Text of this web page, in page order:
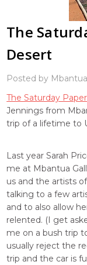
The
Desert
Posted by
The Saturday Paper
Jennings from
trip of a lifetime to
Last year Sarah
me at Mbantua
us and the artists
talking to a few
and to also allow
relented. (I get
me on a bush trip
usually reject the
trip and the car is